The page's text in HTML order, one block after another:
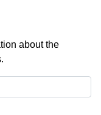
about the